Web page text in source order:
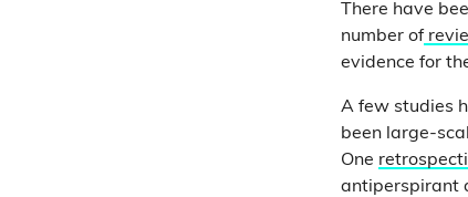
There have
number of
evidence for
A few studies
been large-
One
antiperspirant